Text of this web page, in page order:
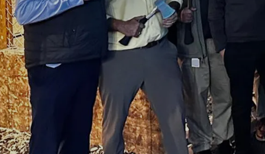
Axe Throwing